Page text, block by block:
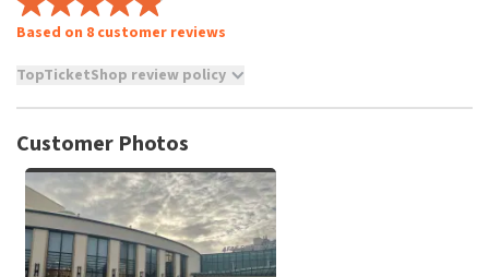
Based on 8 customer reviews
TopTicketShop review policy
not possible to leave a review if you have not purchased
and/or falsehoods will not be posted. It may take a few
weeks for a review to be posted.
Customer Photos